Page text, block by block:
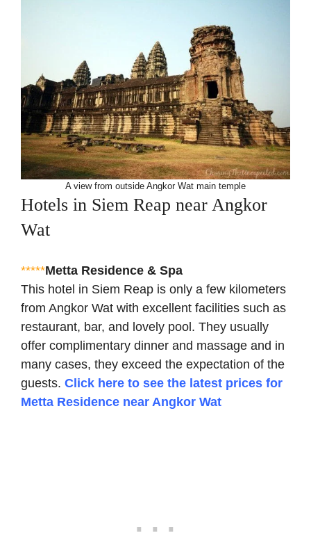
A view from outside Angkor Wat main temple
Hotels in Siem Reap near Angkor
Wat
*****Metta Residence & Spa
This hotel in Siem Reap is only a few kilometers
from Angkor Wat with excellent facilities such as
restaurant, bar, and lovely pool. They usually
offer complimentary dinner and massage and in
many cases, they exceed the expectation of the
guests. Click here to see the latest prices for
Metta Residence near Angkor Wat